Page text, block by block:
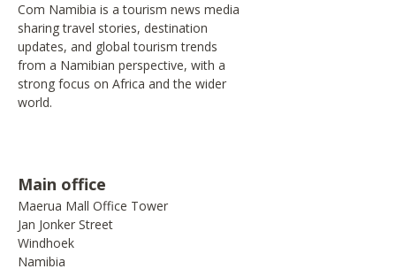
Com Namibia is a tourism news media
sharing travel stories, destination
updates, and global tourism trends
from a Namibian perspective, with a
strong focus on Africa and the wider
world.
Main office
Maerua Mall Office Tower
Jan Jonker Street
Windhoek
Namibia